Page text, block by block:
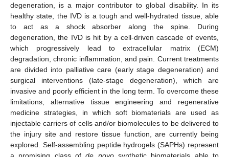
degeneration, is a major contributor to global disability. In its
healthy state, the IVD is a tough and well-hydrated tissue, able
to act as a shock absorber along the spine. During
degeneration, the IVD is hit by a cell-driven cascade of events,
which progressively lead to extracellular matrix (ECM)
degradation, chronic inflammation, and pain. Current treatments
are divided into palliative care (early stage degeneration) and
surgical interventions (late-stage degeneration), which are
invasive and poorly efficient in the long term. To overcome these
limitations, alternative tissue engineering and regenerative
medicine strategies, in which soft biomaterials are used as
injectable carriers of cells and/or biomolecules to be delivered to
the injury site and restore tissue function, are currently being
explored. Self-assembling peptide hydrogels (SAPHs) represent